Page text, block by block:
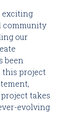
exciting
community
our
been
this project
takes
evolving